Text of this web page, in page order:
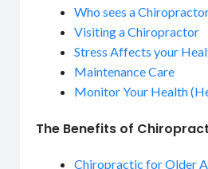
Who sees a
Visiting a Chiropractor
Stress Affects your
Maintenance Care
Monitor Your Health
The Benefits of
Chiropractic for Older